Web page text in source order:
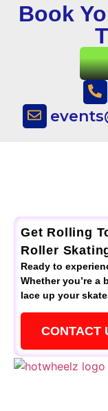
Book
Get Rolling
Roller
Ready to
Whether you’re a
lace up your
CONTACT